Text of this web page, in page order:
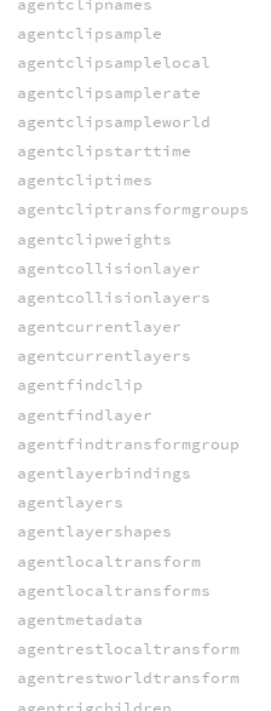
agentclipnames
agentclipsample
agentclipsamplelocal
agentclipsamplerate
agentclipsampleworld
agentclipstarttime
agentcliptimes
agentcliptransformgroups
agentclipweights
agentcollisionlayer
agentcollisionlayers
agentcurrentlayer
agentcurrentlayers
agentfindclip
agentfindlayer
agentfindtransformgroup
agentlayerbindings
agentlayers
agentlayershapes
agentlocaltransform
agentlocaltransforms
agentmetadata
agentrestlocaltransform
agentrestworldtransform